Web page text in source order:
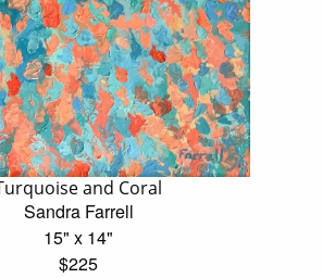
and Coral
Sandra Farrell
15" x 14"
$225